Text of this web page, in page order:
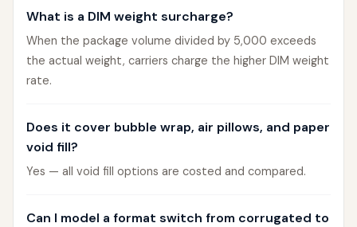
What is a DIM weight surcharge?
When the package volume divided by 5,000 exceeds
the actual weight, carriers charge the higher DIM weight
rate.
Does it cover bubble wrap, air pillows, and paper
void fill?
Yes — all void fill options are costed and compared.
Can I model a format switch from corrugated to